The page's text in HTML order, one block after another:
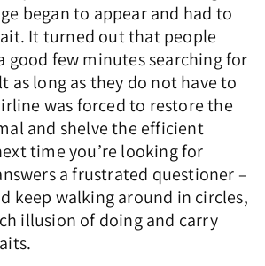
began to appear and had to
It turned out that people
good few minutes searching for
as long as they do not have to
was forced to restore the
and shelve the efficient
time you’re looking for
a frustrated questioner –
keep walking around in circles,
illusion of doing and carry